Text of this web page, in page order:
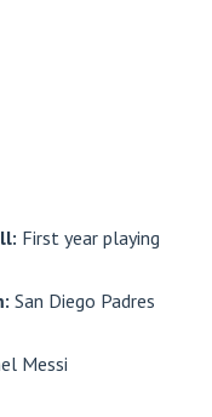
First year playing
San Diego Padres
Messi